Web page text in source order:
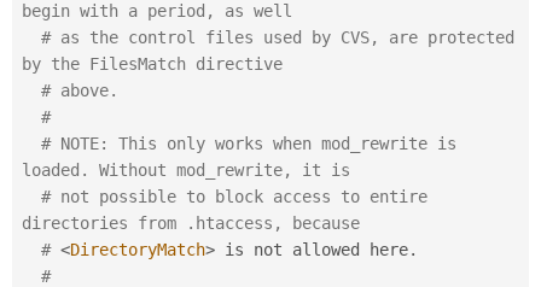
Drupal for
Drupal for
Healthcare
Drupal
API
Modules
Jobs /
Forum
Become a
Maker
Become a
Sustaining
begin with a period, as well
# as the control files used by CVS, are protected
by the FilesMatch directive
# above.
#
# NOTE: This only works when mod_rewrite is
loaded. Without mod_rewrite, it is
# not possible to block access to entire
directories from .htaccess, because
# <DirectoryMatch> is not allowed here.
#